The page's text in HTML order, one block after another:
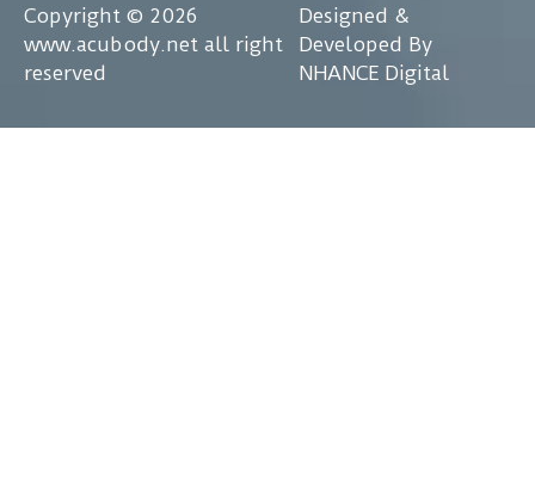
Copyright © 2026
www.acubody.net all right
reserved
Designed &
Developed By
NHANCE Digital